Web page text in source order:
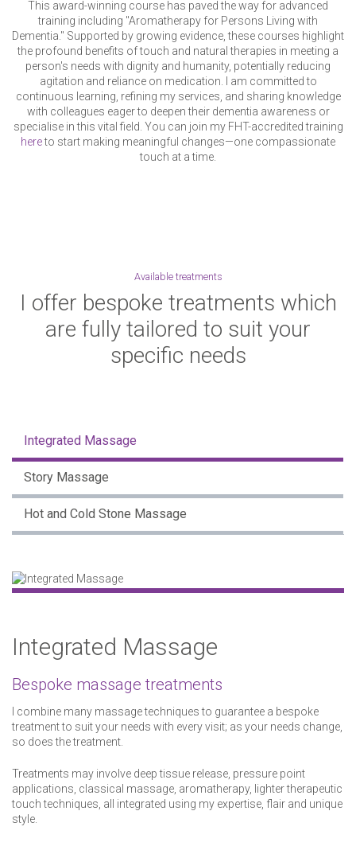
This award-winning course has paved the way for advanced
training including "Aromatherapy for Persons Living with
Dementia." Supported by growing evidence, these courses highlight
the profound benefits of touch and natural therapies in meeting a
person's needs with dignity and humanity, potentially reducing
agitation and reliance on medication. I am committed to
continuous learning, refining my services, and sharing knowledge
with colleagues eager to deepen their dementia awareness or
specialise in this vital field. You can join my FHT-accredited training
hereto start making meaningful changes—one compassionate
touch at a time.
Available treatments
I offer bespoke treatments which
are fully tailored to suit your
specific needs
Integrated Massage
Story Massage
Hot and Cold Stone Massage
Integrated Massage
Bespoke massage treatments
I combine many massage techniques to guarantee a bespoke
treatment to suit your needs with every visit; as your needs change,
so does the treatment.
Treatments may involve deep tissue release, pressure point
applications, classical massage, aromatherapy, lighter therapeutic
touch techniques, all integrated using my expertise, flair and unique
style.